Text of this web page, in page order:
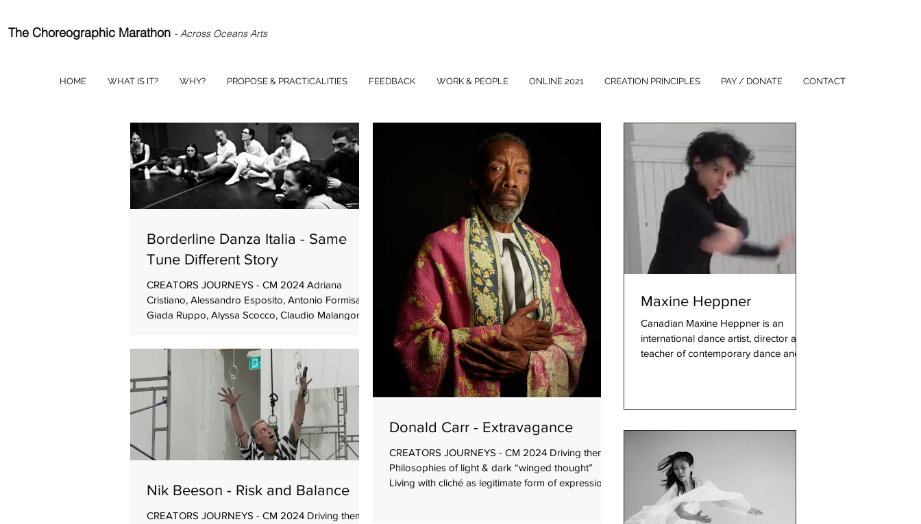
Borderline Danza Italia - Same
Tune Different Story
CREATORS JOURNEYS - CM 2024 Adriana
Cristiano, Alessandro Esposito, Antonio Formisano,
Giada Ruppo, Alyssa Scocco, Claudio Malangone,
single choreographer Re-imagine a work from the
company repertoire that was created by the
company artistic director Interpret well-known
classical music in different ways Beginning with
Known music A well-established ensemble of
dancers and one guest A pre
Donald Carr - Extravagance
CREATORS JOURNEYS - CM 2024 Driving themes
Philosophies of light & dark “winged thought”
Living with cliché as legitimate form of expression
Nik Beeson - Risk and Balance
CREATORS JOURNEYS - CM 2024 Driving themes
Maxine Heppner
Canadian Maxine Heppner is an
international dance artist, director and
teacher of contemporary dance and
HOME WHAT IS IT? WHY? PROPOSE & PRACTICALITIES FEEDBACK WORK & PEOPLE ONLINE 2021 CREATION PRINCIPLES PAY / DONATE CONTACT
The Choreographic Marathon - Across Oceans Arts